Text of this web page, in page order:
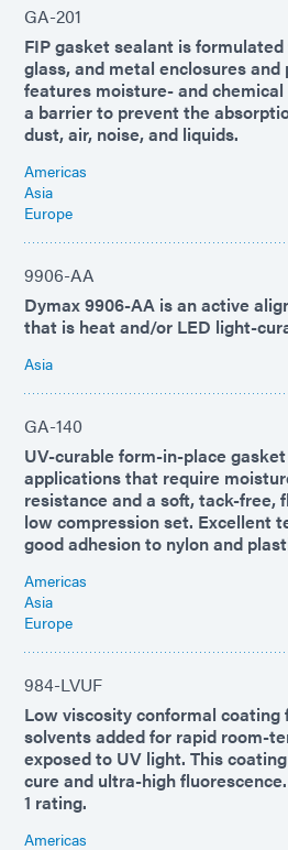
GA-201
FIP gasket sealant is
glass, and metal enclosures
features moisture- and
a barrier to prevent the
dust, air, noise, and liquids.
Americas
Asia
Europe
9906-AA
Dymax 9906-AA is an active
that is heat and/or LED light-
Asia
GA-140
UV-curable form-in-place
applications that require
resistance and a soft, tack-free,
low compression set. Excellent
good adhesion to nylon and
Americas
Asia
Europe
984-LVUF
Low viscosity conformal
solvents added for rapid room-
exposed to UV light. This
cure and ultra-high
1 rating.
Americas